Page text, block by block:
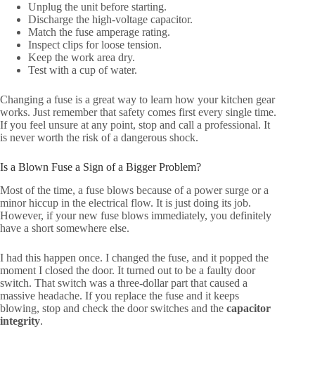
Unplug the unit before starting.
Discharge the high-voltage capacitor.
Match the fuse amperage rating.
Inspect clips for loose tension.
Keep the work area dry.
Test with a cup of water.
Changing a fuse is a great way to learn how your kitchen gear
works. Just remember that safety comes first every single time.
If you feel unsure at any point, stop and call a professional. It
is never worth the risk of a dangerous shock.
Is a Blown Fuse a Sign of a Bigger Problem?
Most of the time, a fuse blows because of a power surge or a
minor hiccup in the electrical flow. It is just doing its job.
However, if your new fuse blows immediately, you definitely
have a short somewhere else.
I had this happen once. I changed the fuse, and it popped the
moment I closed the door. It turned out to be a faulty door
switch. That switch was a three-dollar part that caused a
massive headache. If you replace the fuse and it keeps
blowing, stop and check the door switches and the capacitor
integrity.